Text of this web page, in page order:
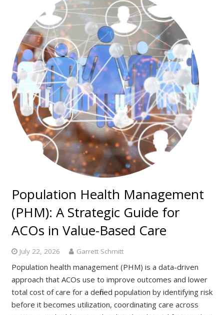
Population Health Management
(PHM): A Strategic Guide for
ACOs in Value-Based Care
July 22, 2026 Garrett Schmitt
Population health management (PHM) is a data-driven
approach that ACOs use to improve outcomes and lower
total cost of care for a defined population by identifying risk
before it becomes utilization, coordinating care across